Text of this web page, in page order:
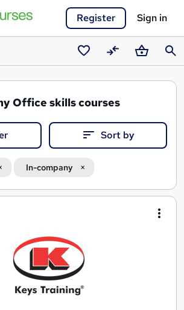
Register Sign in
Saved
courses
CompareBasket
Office skills courses
Sort by
In-company